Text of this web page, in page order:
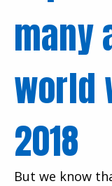
many
world
2018
But we know